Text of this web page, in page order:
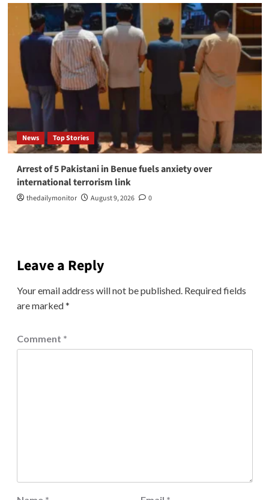
News Top Stories
Arrest of 5 Pakistani in Benue fuels anxiety over
international terrorism link
thedailymonitor August 9, 2026 0
Leave a Reply
Your email address will not be published. Required fields
are marked*
Comment *